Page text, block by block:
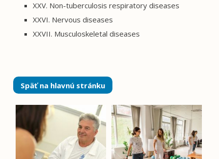
XXV. Non-tuberculosis respiratory diseases
XXVI. Nervous diseases
XXVII. Musculoskeletal diseases
Späť na hlavnú stránku